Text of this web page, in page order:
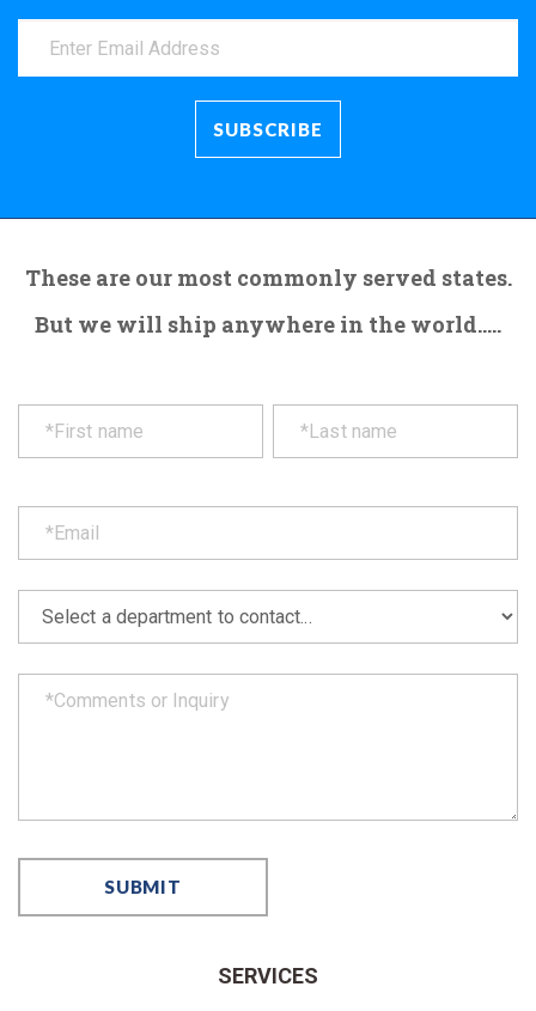
These are our most commonly served states.
But we will ship anywhere in the world.....
SERVICES